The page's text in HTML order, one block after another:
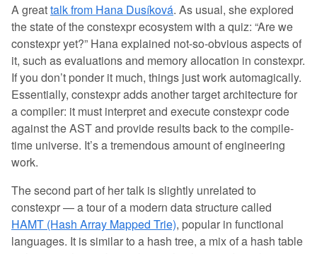
A greattalk from Hana Dusíková. As usual, she explored
the state of the constexpr ecosystem with a quiz: “Are we
constexpr yet?” Hana explained not-so-obvious aspects of
it, such as evaluations and memory allocation in constexpr.
If you don’t ponder it much, things just work automagically.
Essentially, constexpr adds another target architecture for
a compiler: it must interpret and execute constexpr code
against the AST and provide results back to the compile-
time universe. It’s a tremendous amount of engineering
work.
The second part of her talk is slightly unrelated to
constexpr — a tour of a modern data structure called
HAMT (Hash Array Mapped Trie), popular in functional
languages. It is similar to a hash tree, a mix of a hash table